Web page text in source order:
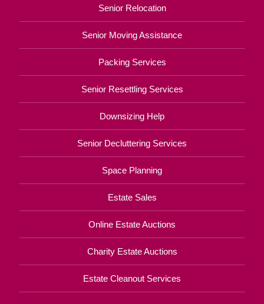
Senior Relocation
Senior Moving Assistance
Packing Services
Senior Resettling Services
Downsizing Help
Senior Decluttering Services
Space Planning
Estate Sales
Online Estate Auctions
Charity Estate Auctions
Estate Cleanout Services